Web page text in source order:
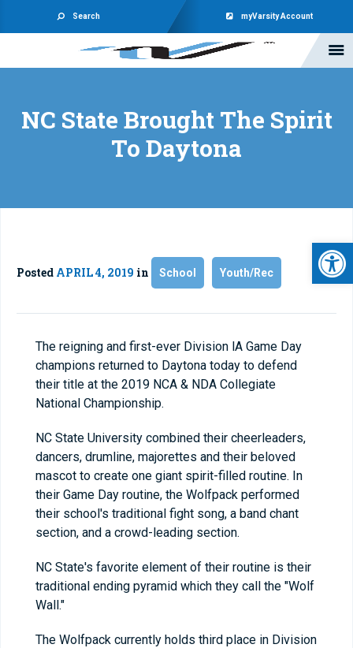
Search myVarsity Account
NC State Brought The Spirit
To Daytona
Posted APRIL 4, 2019 in School Youth/Rec
The reigning and first-ever Division lA Game Day
champions returned to Daytona today to defend
their title at the 2019 NCA & NDA Collegiate
National Championship.
NC State University combined their cheerleaders,
dancers, drumline, majorettes and their beloved
mascot to create one giant spirit-filled routine. In
their Game Day routine, the Wolfpack performed
their school's traditional fight song, a band chant
section, and a crowd-leading section.
NC State's favorite element of their routine is their
traditional ending pyramid which they call the "Wolf
Wall."
The Wolfpack currently holds third place in Division